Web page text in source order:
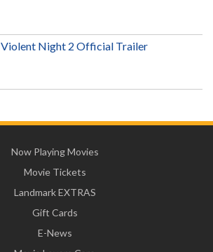
Violent Night 2 Official Trailer
Now Playing Movies
Movie Tickets
Landmark EXTRAS
Gift Cards
E-News